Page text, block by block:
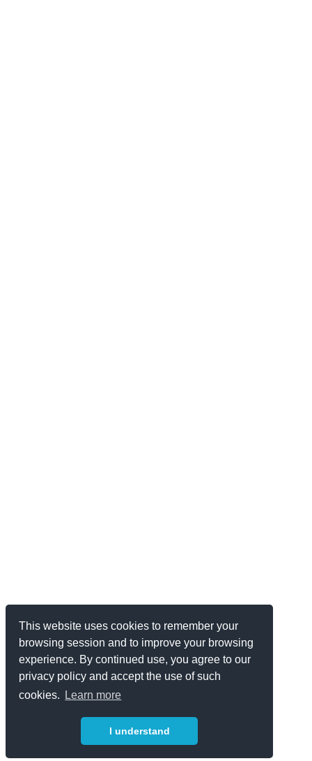
This website uses cookies to remember your
browsing session and to improve your browsing
experience. By continued use, you agree to our
privacy policy and accept the use of such
cookies.
Learn more
I understand